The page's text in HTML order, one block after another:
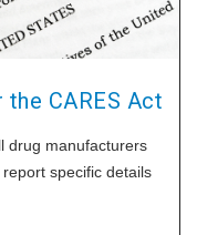
the CARES Act
drug manufacturers
specific details